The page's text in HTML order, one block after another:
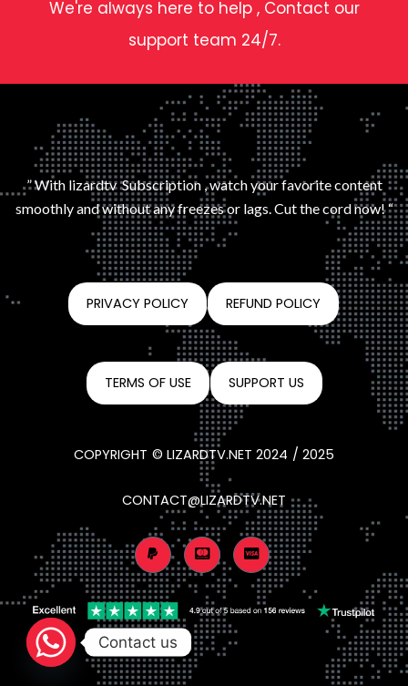
We're always here to help , Contact our
support team 24/7.
” With lizardtv Subscription , watch your favorite content
smoothly and without any freezes or lags. Cut the cord now! “
PRIVACY POLICY REFUND POLICY
TERMS OF USE SUPPORT US
COPYRIGHT © LIZARDTV.NET 2024 / 2025
CONTACT@LIZARDTV.NET
Contact us